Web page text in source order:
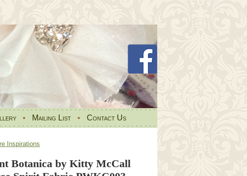
• Mailing List • Contact Us
Inspirations
Botanica by Kitty McCall